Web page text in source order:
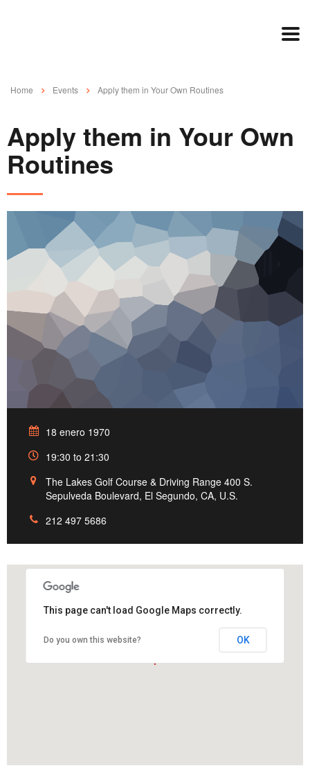
Home Events Apply them in Your Own Routines
Apply them in Your Own
Routines
18 enero 1970
19:30 to 21:30
The Lakes Golf Course & Driving Range 400 S.
Sepulveda Boulevard, El Segundo, CA, U.S.
212 497 5686
This page can't load Google Maps correctly.
Do you own this website? OK